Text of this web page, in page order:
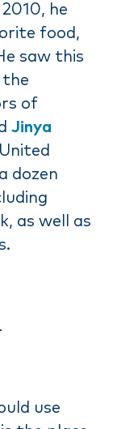
he
food,
saw this
the
of
Jinya
dozen
as well as
use